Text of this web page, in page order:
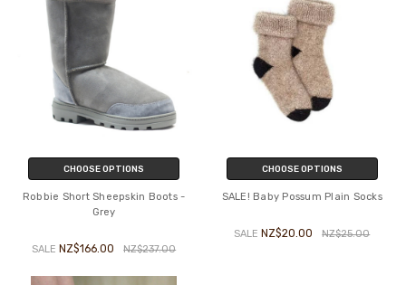
CHOOSE OPTIONS
Robbie Short Sheepskin Boots -
Grey
SALE NZ$166.00 NZ$237.00
CHOOSE OPTIONS
SALE! Baby Possum Plain Socks
SALE NZ$20.00 NZ$25.00